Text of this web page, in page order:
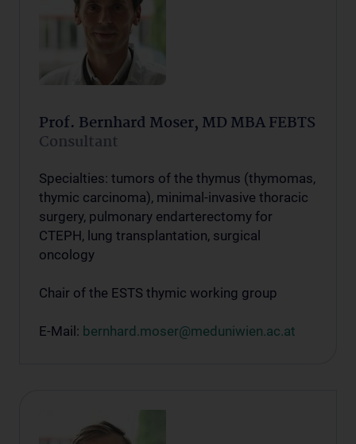
Prof. Bernhard Moser, MD MBA FEBTS
Consultant
Specialties: tumors of the thymus (thymomas,
thymic carcinoma), minimal-invasive thoracic
surgery, pulmonary endarterectomy for
CTEPH, lung transplantation, surgical
oncology
Chair of the ESTS thymic working group
E-Mail: bernhard.moser@meduniwien.ac.at